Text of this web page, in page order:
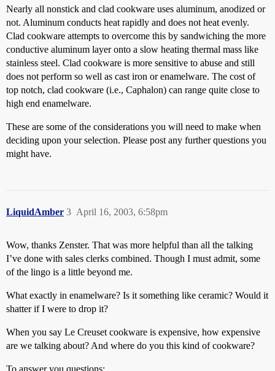
Nearly all nonstick and clad cookware uses aluminum, anodized or
not. Aluminum conducts heat rapidly and does not heat evenly.
Clad cookware attempts to overcome this by sandwiching the more
conductive aluminum layer onto a slow heating thermal mass like
stainless steel. Clad cookware is more sensitive to abuse and still
does not perform so well as cast iron or enamelware. The cost of
top notch, clad cookware (i.e., Caphalon) can range quite close to
high end enamelware.
These are some of the considerations you will need to make when
deciding upon your selection. Please post any further questions you
might have.
LiquidAmber April 16, 2003, 6:58pm
3
Wow, thanks Zenster. That was more helpful than all the talking
I’ve done with sales clerks combined. Though I must admit, some
of the lingo is a little beyond me.
What exactly in enamelware? Is it something like ceramic? Would it
shatter if I were to drop it?
When you say Le Creuset cookware is expensive, how expensive
are we talking about? And where do you this kind of cookware?
To answer you questions: